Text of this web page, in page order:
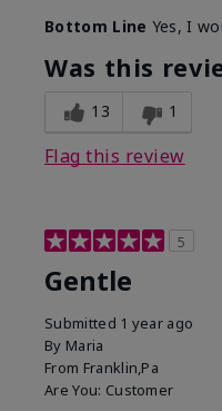
Bottom Line Yes, I
Was this
13 1
Flag this review
5
Gentle
Submitted 1 year ago
By Maria
From Franklin,Pa
Are You: Customer